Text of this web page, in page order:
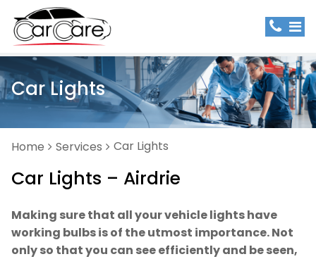
Car Lights
Home Services Car Lights
Car Lights – Airdrie
Making sure that all your vehicle lights have
working bulbs is of the utmost importance. Not
only so that you can see efficiently and be seen,